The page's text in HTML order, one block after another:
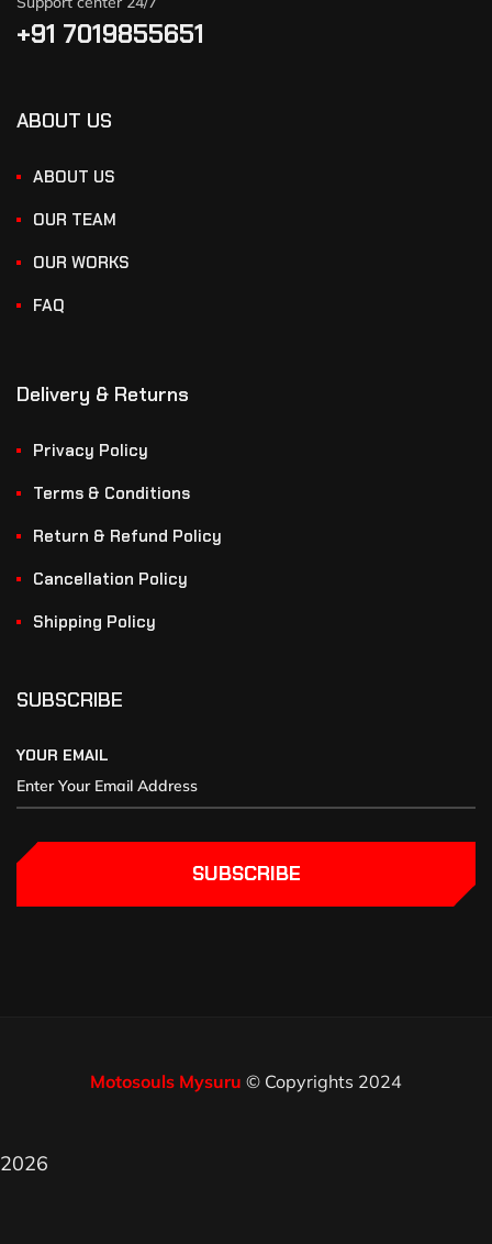
+91 7019855651
ABOUT US
ABOUT US
OUR TEAM
OUR WORKS
FAQ
Delivery & Returns
Privacy Policy
Terms & Conditions
Return & Refund Policy
Cancellation Policy
Shipping Policy
SUBSCRIBE
YOUR EMAIL
SUBSCRIBE
Motosouls Mysuru © Copyrights 2024
2026